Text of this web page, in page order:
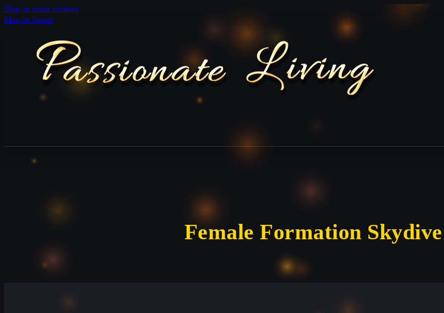
Skip to main content
Skip to footer
Female Formation Skydive